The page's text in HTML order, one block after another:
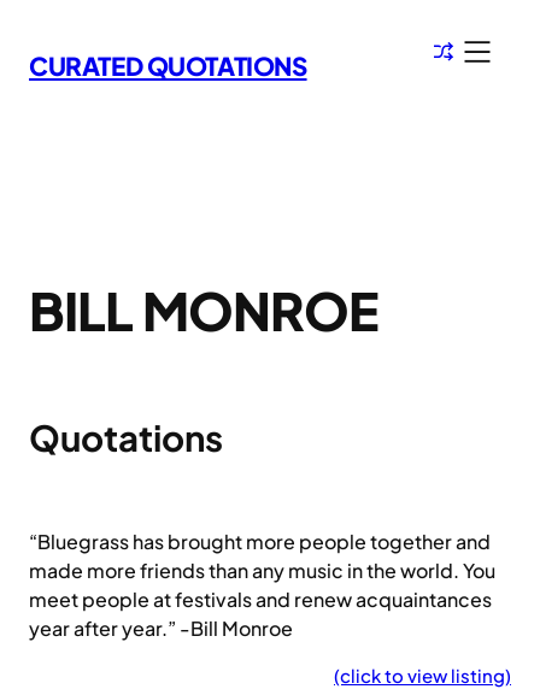
to
content
CURATED QUOTATIONS
BILL MONROE
Quotations
“Bluegrass has brought more people together and
made more friends than any music in the world. You
meet people at festivals and renew acquaintances
year after year.” -Bill Monroe
(click to view listing)